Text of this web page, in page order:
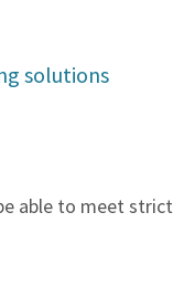
solutions
able to meet strict